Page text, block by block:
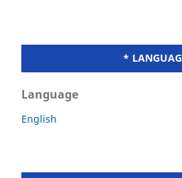
*
Language
English